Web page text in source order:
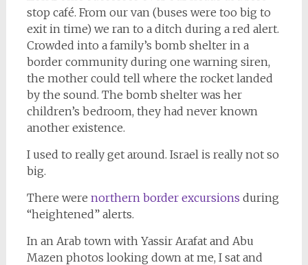
stop café. From our van (buses were too big to
exit in time) we ran to a ditch during a red alert.
Crowded into a family’s bomb shelter in a
border community during one warning siren,
the mother could tell where the rocket landed
by the sound. The bomb shelter was her
children’s bedroom, they had never known
another existence.
I used to really get around. Israel is really not so
big.
There were northern border excursions during
“heightened” alerts.
In an Arab town with Yassir Arafat and Abu
Mazen photos looking down at me, I sat and